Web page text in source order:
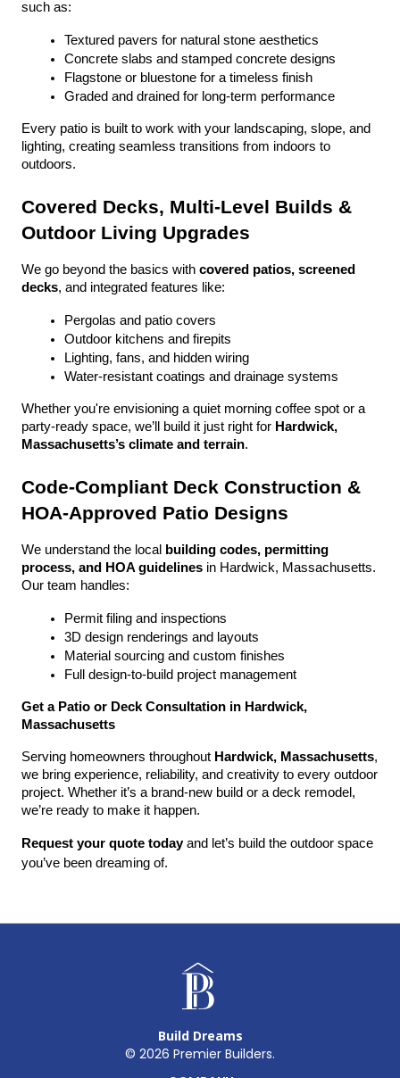
such as:
Textured pavers for natural stone aesthetics
Concrete slabs and stamped concrete designs
Flagstone or bluestone for a timeless finish
Graded and drained for long-term performance
Every patio is built to work with your landscaping, slope, and
lighting, creating seamless transitions from indoors to
outdoors.
Covered Decks, Multi-Level Builds &
Outdoor Living Upgrades
We go beyond the basics with covered patios, screened
decks, and integrated features like:
Pergolas and patio covers
Outdoor kitchens and firepits
Lighting, fans, and hidden wiring
Water-resistant coatings and drainage systems
Whether you're envisioning a quiet morning coffee spot or a
party-ready space, we’ll build it just right for Hardwick,
Massachusetts’s climate and terrain.
Code-Compliant Deck Construction &
HOA-Approved Patio Designs
We understand the local
building codes, permitting
process, and HOA guidelines in Hardwick, Massachusetts.
Our team handles:
Permit filing and inspections
3D design renderings and layouts
Material sourcing and custom finishes
Full design-to-build project management
Get a Patio or Deck Consultation in Hardwick,
Massachusetts
Serving homeowners throughout Hardwick, Massachusetts,
we bring experience, reliability, and creativity to every outdoor
project. Whether it’s a brand-new build or a deck remodel,
we’re ready to make it happen.
Request your quote today and let’s build the outdoor space
you’ve been dreaming of.
Build Dreams
© 2026 Premier Builders.